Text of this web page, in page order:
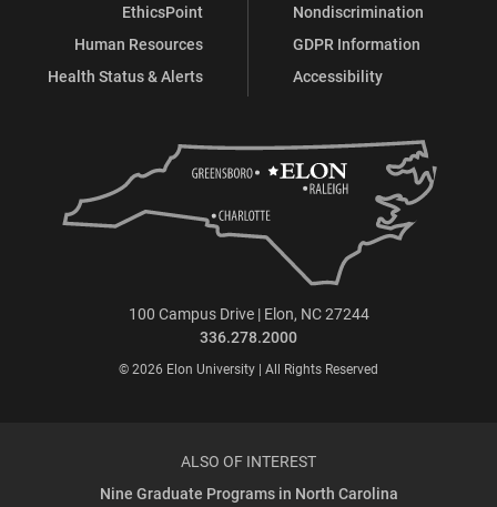
EthicsPoint
Human Resources
Health Status & Alerts
Nondiscrimination
GDPR Information
Accessibility
100 Campus Drive | Elon, NC 27244
336.278.2000
© 2026 Elon University | All Rights Reserved
ALSO OF INTEREST
Nine Graduate Programs in North Carolina